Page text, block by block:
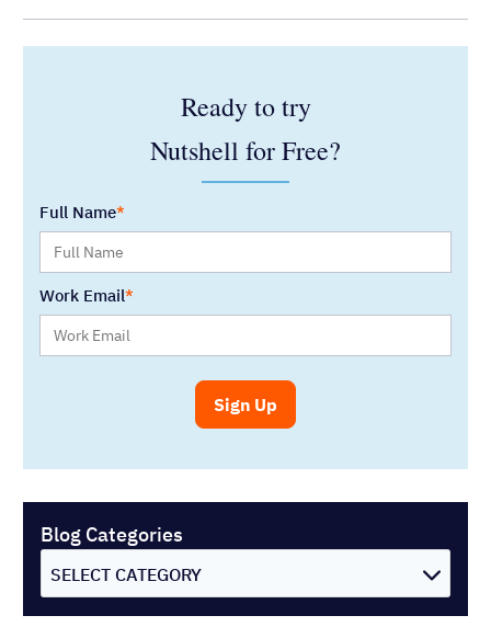
Ready to try
Nutshell for Free?
Full Name
Work Email
Blog Categories
SELECT CATEGORY